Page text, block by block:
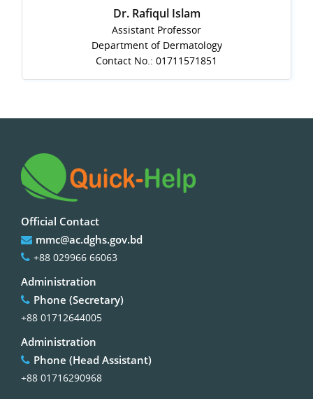
Dr. Rafiqul Islam
Assistant Professor
Department of Dermatology
Contact No.: 01711571851
Official Contact
mmc@ac.dghs.gov.bd
+88 029966 66063
Administration
Phone (Secretary)
+88 01712644005
Administration
Phone (Head Assistant)
+88 01716290968